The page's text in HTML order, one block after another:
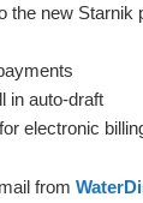
the new Starnik
in auto-draft
electronic
from